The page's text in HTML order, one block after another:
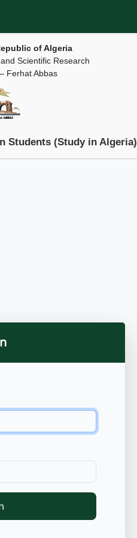
of Algeria
Scientific Research
Ferhat Abbas
Students (Study in Algeria)